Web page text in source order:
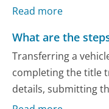
Read more
What are the
Transferring a
completing the title
details, submitting